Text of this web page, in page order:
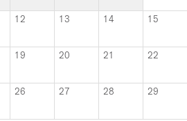
12 13 14 15
19 20 21 22
26 27 28 29